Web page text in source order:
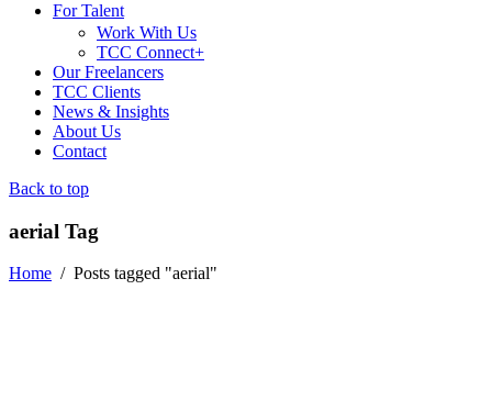
For Talent
Work With Us
TCC Connect+
Our Freelancers
TCC Clients
News & Insights
About Us
Contact
Back to top
aerial Tag
Home / Posts tagged "aerial"